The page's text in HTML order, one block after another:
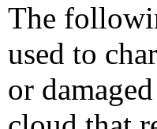
The
used to
or